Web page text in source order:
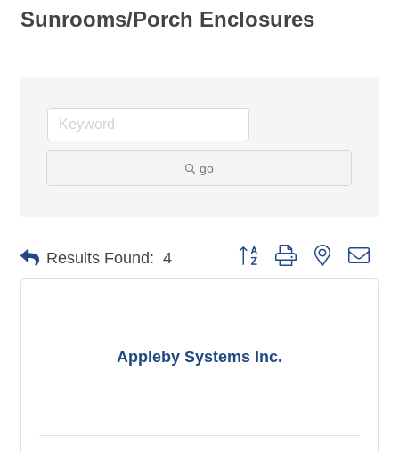
Sunrooms/Porch Enclosures
go
Results Found: 4 Button group with nested
Appleby Systems Inc.